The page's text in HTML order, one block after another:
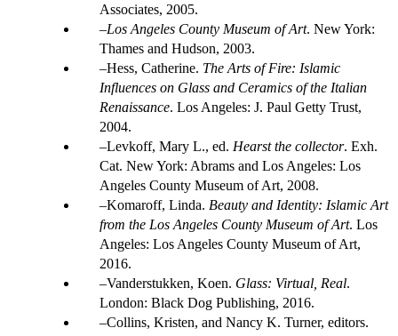
Associates, 2005.
Los Angeles County Museum of Art. New York:
Thames and Hudson, 2003.
Hess, Catherine. The Arts of Fire: Islamic
Influences on Glass and Ceramics of the Italian
Renaissance. Los Angeles: J. Paul Getty Trust,
2004.
Levkoff, Mary L., ed. Hearst the collector. Exh.
Cat. New York: Abrams and Los Angeles: Los
Angeles County Museum of Art, 2008.
Komaroff, Linda. Beauty and Identity: Islamic Art
from the Los Angeles County Museum of Art. Los
Angeles: Los Angeles County Museum of Art,
2016.
Vanderstukken, Koen. Glass: Virtual, Real.
London: Black Dog Publishing, 2016.
Collins, Kristen, and Nancy K. Turner, editors.